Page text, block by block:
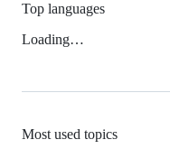
Top languages
Loading…
Most used topics